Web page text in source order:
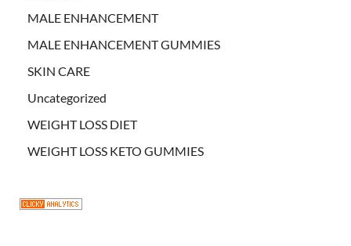
MALE ENHANCEMENT
MALE ENHANCEMENT GUMMIES
SKIN CARE
Uncategorized
WEIGHT LOSS DIET
WEIGHT LOSS KETO GUMMIES